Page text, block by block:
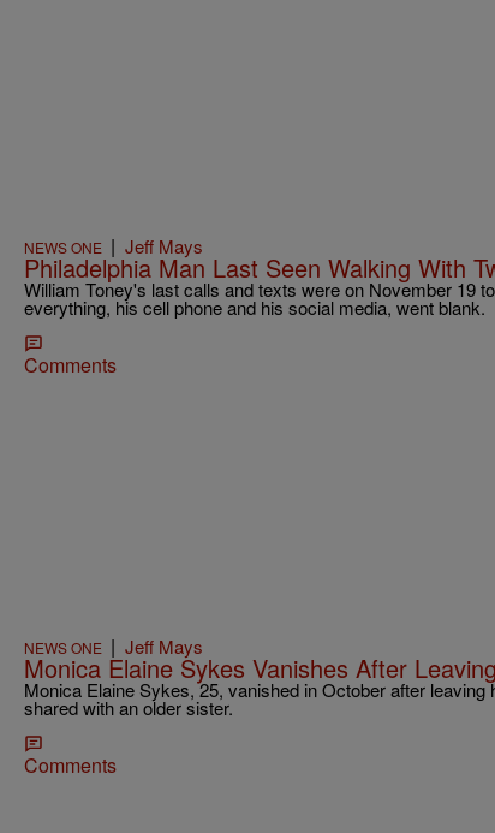
NEWS ONE | Jeff Mays
Philadelphia Man Last Seen Walking With
William Toney's last calls and texts were on November 19
everything, his cell phone and his social media, went blank.
Comments
NEWS ONE | Jeff Mays
Monica Elaine Sykes Vanishes After
Monica Elaine Sykes, 25, vanished in October after
shared with an older sister.
Comments